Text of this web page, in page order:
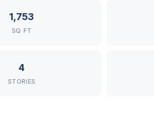
1,753
SQ FT
4
STORIES